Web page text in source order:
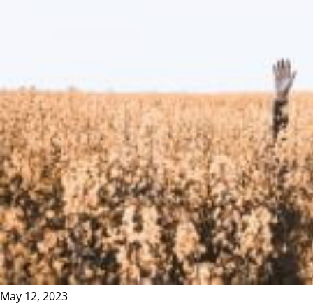
May 12, 2023